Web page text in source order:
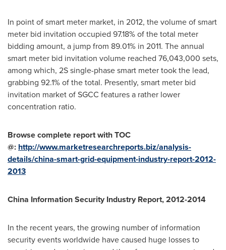
In point of smart meter market, in 2012, the volume of smart
meter bid invitation occupied 97.18% of the total meter
bidding amount, a jump from 89.01% in 2011. The annual
smart meter bid invitation volume reached 76,043,000 sets,
among which, 2S single-phase smart meter took the lead,
grabbing 92.1% of the total. Presently, smart meter bid
invitation market of SGCC features a rather lower
concentration ratio.
Browse complete report with TOC
@: http://www.marketresearchreports.biz/analysis-
details/china-smart-grid-equipment-industry-report-2012-
2013
China Information Security Industry Report, 2012-2014
In the recent years, the growing number of information
security events worldwide have caused huge losses to